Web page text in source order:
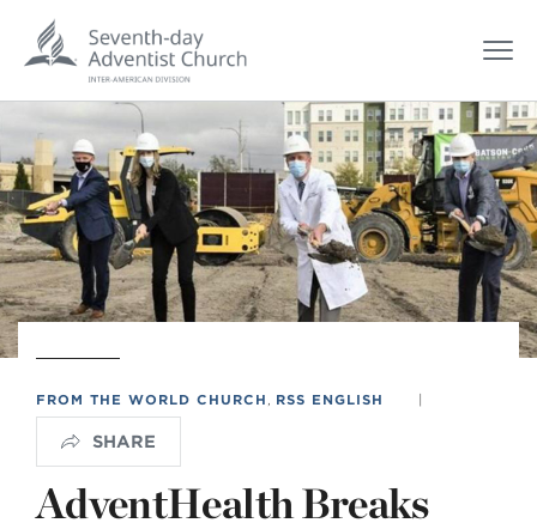
FROM THE WORLD CHURCH RSS ENGLISH |
SHARE
AdventHealth Breaks